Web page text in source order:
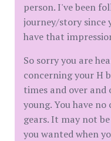
person. I've been
journey/story since
have that
So sorry you are
concerning your H
times and over and
young. You have
gears. It may not
you wanted when